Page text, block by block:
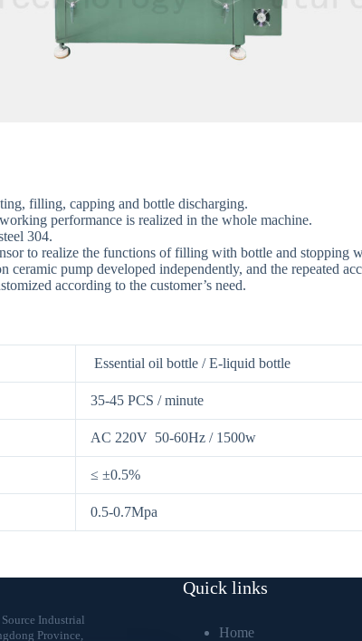
filling, capping and bottle discharging.
performance is realized in the whole machine.
304.
to realize the functions of filling with bottle and stopping
ceramic pump developed independently, and the repeated
according to the customer’s need.
Essential oil bottle / E-liquid bottle
35-45 PCS / minute
AC 220V 50-60Hz / 1500w
≤ ±0.5%
0.5-0.7Mpa
Industrial
Province,
Quick links
Home